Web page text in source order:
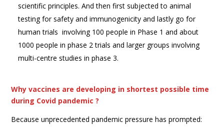
scientific principles. And then first subjected to animal
testing for safety and immunogenicity and lastly go for
human trials involving 100 people in Phase 1 and about
1000 people in phase 2 trials and larger groups involving
multi-centre studies in phase 3.
Why vaccines are developing in shortest possible time
during Covid pandemic ?
Because unprecedented pandemic pressure has prompted: